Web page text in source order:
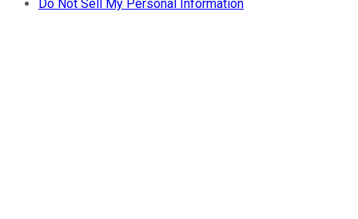
Do Not Sell My Personal Information